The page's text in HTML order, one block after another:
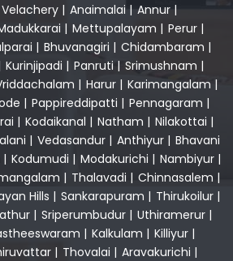
Velachery| Anaimalai| Annur|
| Mettupalayam | Perur|
| Bhuvanagiri | Chidambaram |
Kurinjipadi | Panruti | Srimushnam |
| Harur| Karimangalam |
| Pappireddipatti | Pennagaram |
| Kodaikanal | Natham | Nilakottai |
| Vedasandur| Anthiyur| Bhavani
| Kodumudi | Modakurichi | Nambiyur |
| Thalavadi | Chinnasalem |
Hills | Sankarapuram | Thirukoilur |
| Sriperumbudur| Uthiramerur|
| Kalkulam | Killiyur |
| Thovalai | Aravakurichi |